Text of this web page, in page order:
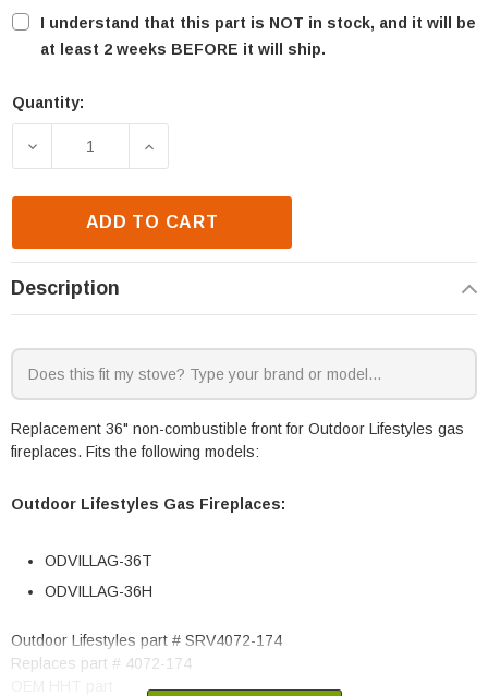
I understand that this part is NOT in stock, and it will be
at least 2 weeks BEFORE it will ship.
Current
Quantity:
DECREASE QUANTITY OF OUTDOOR LIFESTYLES
INCREASE QUANTITY OF OUTDOOR
ADD TO CART
Description
Replacement 36" non-combustible front for Outdoor Lifestyles gas
fireplaces. Fits the following models:
Outdoor Lifestyles Gas Fireplaces:
ODVILLAG-36T
ODVILLAG-36H
Outdoor Lifestyles part # SRV4072-174
Replaces part # 4072-174